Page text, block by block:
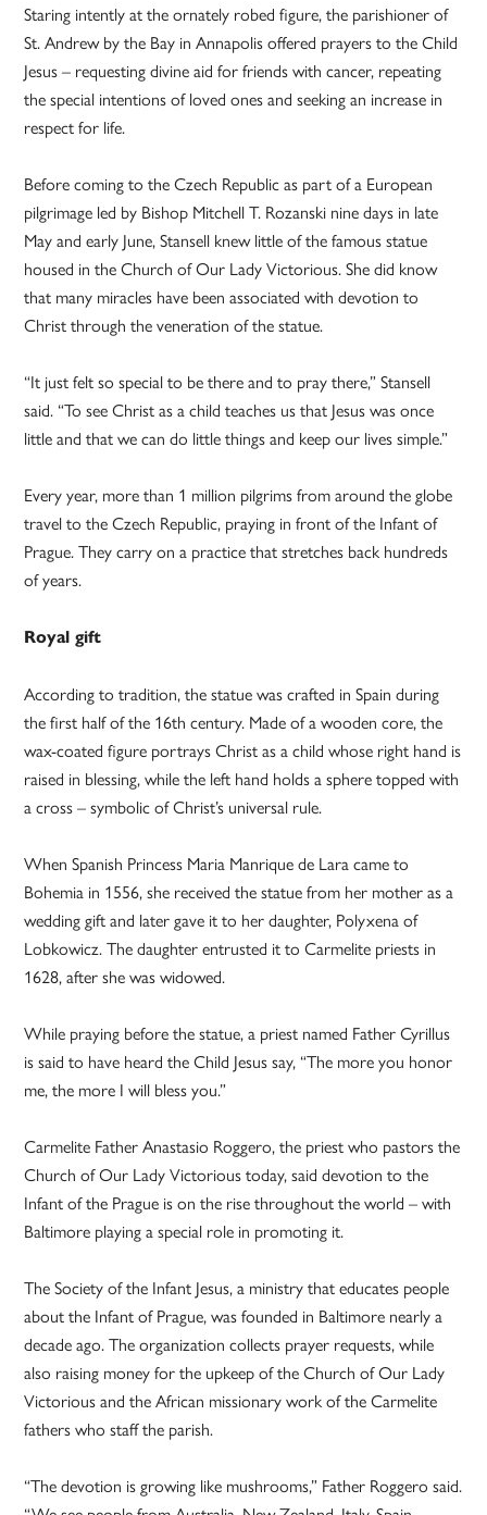
Staring intently at the ornately robed figure, the parishioner of
St. Andrew by the Bay in Annapolis offered prayers to the Child
Jesus – requesting divine aid for friends with cancer, repeating
the special intentions of loved ones and seeking an increase in
respect for life.
Before coming to the Czech Republic as part of a European
pilgrimage led by Bishop Mitchell T. Rozanski nine days in late
May and early June, Stansell knew little of the famous statue
housed in the Church of Our Lady Victorious. She did know
that many miracles have been associated with devotion to
Christ through the veneration of the statue.
“It just felt so special to be there and to pray there,” Stansell
said. “To see Christ as a child teaches us that Jesus was once
little and that we can do little things and keep our lives simple.”
Every year, more than 1 million pilgrims from around the globe
travel to the Czech Republic, praying in front of the Infant of
Prague. They carry on a practice that stretches back hundreds
of years.
Royal gift
According to tradition, the statue was crafted in Spain during
the first half of the 16th century. Made of a wooden core, the
wax-coated figure portrays Christ as a child whose right hand is
raised in blessing, while the left hand holds a sphere topped with
a cross – symbolic of Christ’s universal rule.
When Spanish Princess Maria Manrique de Lara came to
Bohemia in 1556, she received the statue from her mother as a
wedding gift and later gave it to her daughter, Polyxena of
Lobkowicz. The daughter entrusted it to Carmelite priests in
1628, after she was widowed.
While praying before the statue, a priest named Father Cyrillus
is said to have heard the Child Jesus say, “The more you honor
me, the more I will bless you.”
Carmelite Father Anastasio Roggero, the priest who pastors the
Church of Our Lady Victorious today, said devotion to the
Infant of the Prague is on the rise throughout the world – with
Baltimore playing a special role in promoting it.
The Society of the Infant Jesus, a ministry that educates people
about the Infant of Prague, was founded in Baltimore nearly a
decade ago. The organization collects prayer requests, while
also raising money for the upkeep of the Church of Our Lady
Victorious and the African missionary work of the Carmelite
fathers who staff the parish.
“The devotion is growing like mushrooms,” Father Roggero said.